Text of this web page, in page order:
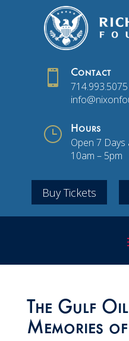
 Contact
714.993.5075
} Hours
Open 7 Days
10am – 5pm
Buy Tickets
The Gulf
Memories